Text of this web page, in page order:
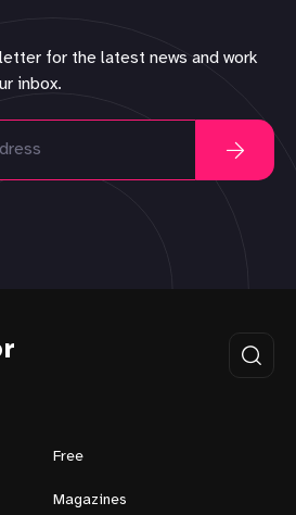
for the latest news and work
inbox.
Free
Magazines